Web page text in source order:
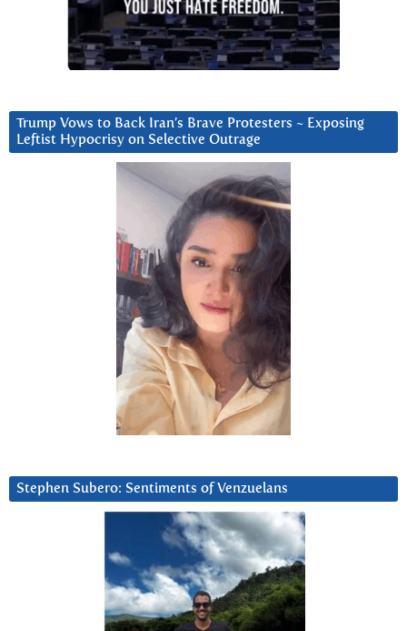
Trump Vows to Back Iran’s Brave Protesters ~ Exposing
Leftist Hypocrisy on Selective Outrage
Stephen Subero: Sentiments of Venzuelans